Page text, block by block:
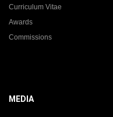
Curriculum Vitae
Awards
Commissions
MEDIA